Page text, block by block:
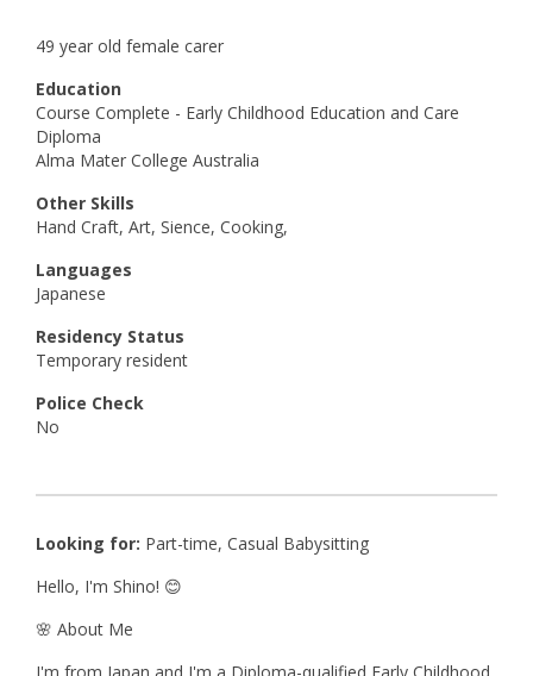
49 year old female carer
Education
Course Complete - Early Childhood Education and Care
Diploma
Alma Mater College Australia
Other Skills
Hand Craft, Art, Sience, Cooking,
Languages
Japanese
Residency Status
Temporary resident
Police Check
No
Looking for: Part-time, Casual Babysitting
Hello, I'm Shino! 😊
🌸 About Me